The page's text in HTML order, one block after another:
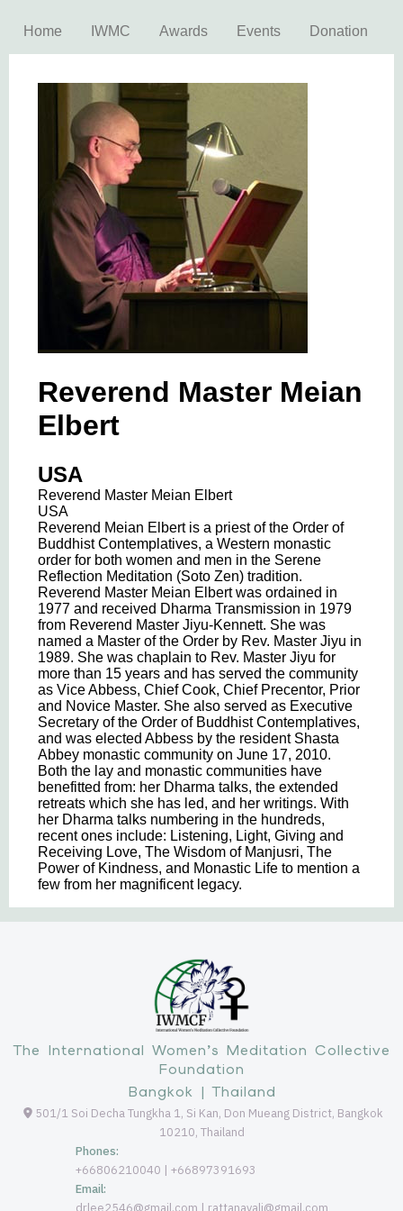
Home IWMC Awards Events Donation
Reverend Master Meian
Elbert
USA
Reverend Master Meian Elbert
USA
Reverend Meian Elbert is a priest of the Order of
Buddhist Contemplatives, a Western monastic
order for both women and men in the Serene
Reflection Meditation (Soto Zen) tradition.
Reverend Master Meian Elbert was ordained in
1977 and received Dharma Transmission in 1979
from Reverend Master Jiyu-Kennett. She was
named a Master of the Order by Rev. Master Jiyu in
1989. She was chaplain to Rev. Master Jiyu for
more than 15 years and has served the community
as Vice Abbess, Chief Cook, Chief Precentor, Prior
and Novice Master. She also served as Executive
Secretary of the Order of Buddhist Contemplatives,
and was elected Abbess by the resident Shasta
Abbey monastic community on June 17, 2010.
Both the lay and monastic communities have
benefitted from: her Dharma talks, the extended
retreats which she has led, and her writings. With
her Dharma talks numbering in the hundreds,
recent ones include: Listening, Light, Giving and
Receiving Love, The Wisdom of Manjusri, The
Power of Kindness, and Monastic Life to mention a
few from her magnificent legacy.
The International Women’s Meditation Collective
Foundation
Bangkok | Thailand
501/1 Soi Decha Tungkha 1, Si Kan, Don Mueang District, Bangkok
10210, Thailand
Phones:
+66806210040 | +66897391693
Email: